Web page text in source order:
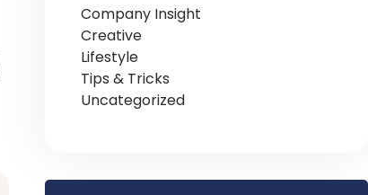
Company Insight
Creative
Lifestyle
Tips & Tricks
Uncategorized